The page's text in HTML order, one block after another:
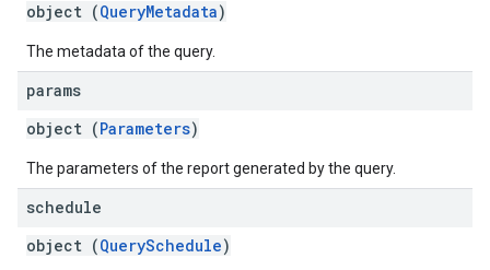
object (QueryMetadata)
The metadata of the query.
params
object (Parameters)
The parameters of the report generated by the query.
schedule
object (QuerySchedule)